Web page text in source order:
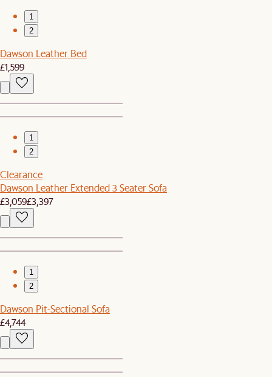
1
2
Dawson Leather Bed
£1,599
1
2
Clearance
Dawson Leather Extended 3 Seater Sofa
£3,059£3,397
1
2
Dawson Pit-Sectional Sofa
£4,744